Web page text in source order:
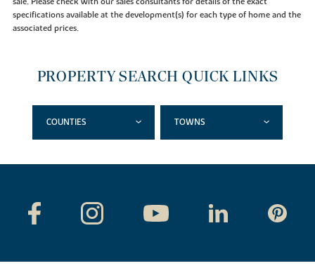
specifications available at the development(s) for each type of home and the
associated prices.
PROPERTY SEARCH QUICK LINKS
COUNTIES TOWNS